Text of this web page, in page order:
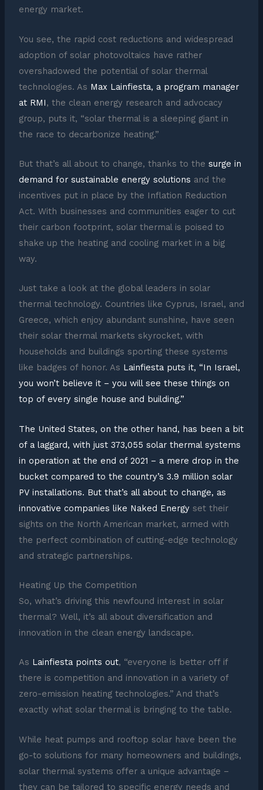
energy market.
You see, the rapid cost reductions and widespread
adoption of solar photovoltaics have rather
overshadowed the potential of solar thermal
technologies. As Max Lainfiesta, a program manager
at RMI, the clean energy research and advocacy
group, puts it, “solar thermal is a sleeping giant in
the race to decarbonize heating.”
But that’s all about to change, thanks to the surge in
demand for sustainable energy solutions and the
incentives put in place by the Inflation Reduction
Act. With businesses and communities eager to cut
their carbon footprint, solar thermal is poised to
shake up the heating and cooling market in a big
way.
Just take a look at the global leaders in solar
thermal technology. Countries like Cyprus, Israel, and
Greece, which enjoy abundant sunshine, have seen
their solar thermal markets skyrocket, with
households and buildings sporting these systems
like badges of honor. As Lainfiesta puts it, “In Israel,
you won’t believe it – you will see these things on
top of every single house and building.”
The United States, on the other hand, has been a bit
of a laggard, with just 373,055 solar thermal systems
in operation at the end of 2021 – a mere drop in the
bucket compared to the country’s 3.9 million solar
PV installations. But that’s all about to change, as
innovative companies like Naked Energyset their
sights on the North American market, armed with
the perfect combination of cutting-edge technology
and strategic partnerships.
Heating Up the Competition
So, what’s driving this newfound interest in solar
thermal? Well, it’s all about diversification and
innovation in the clean energy landscape.
As Lainfiesta points out, “everyone is better off if
there is competition and innovation in a variety of
zero-emission heating technologies.” And that’s
exactly what solar thermal is bringing to the table.
While heat pumps and rooftop solar have been the
go-to solutions for many homeowners and buildings,
solar thermal systems offer a unique advantage –
they can be tailored to specific energy needs and